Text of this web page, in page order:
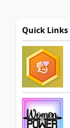
Quick Links